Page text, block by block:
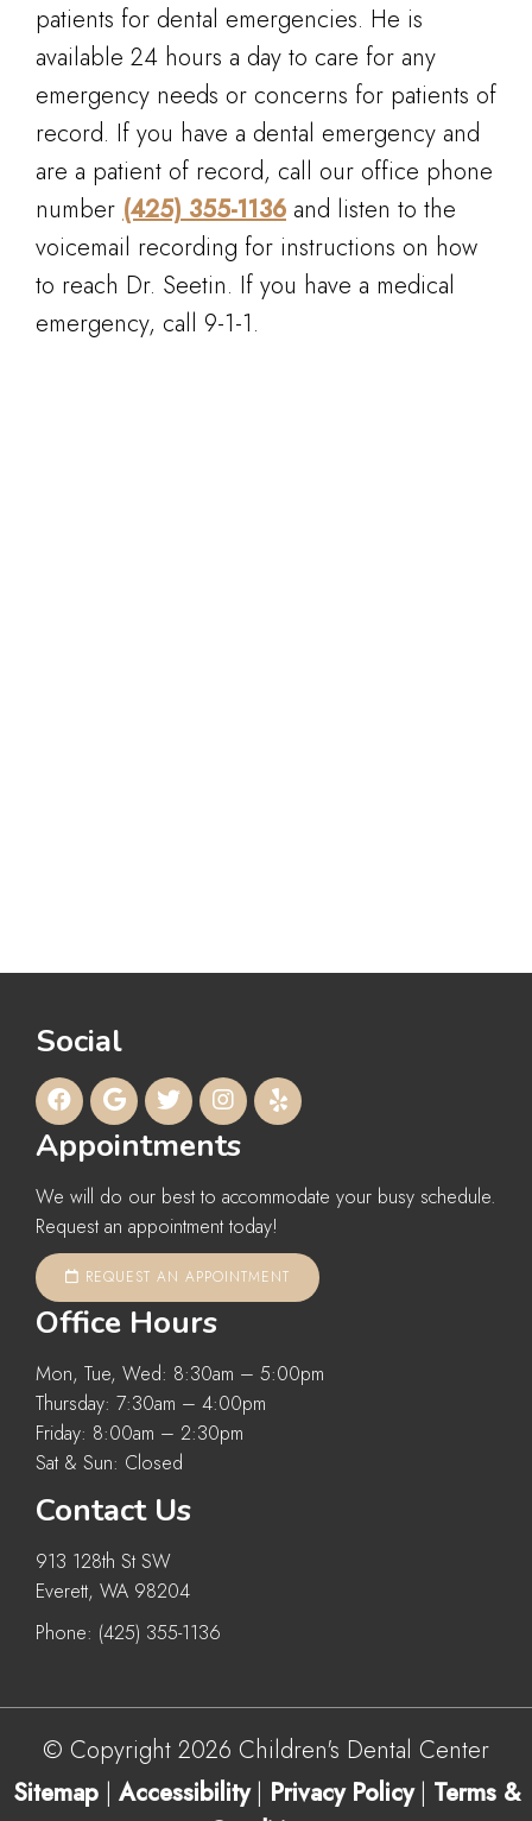
patients for dental emergencies. He is
available 24 hours a day to care for any
emergency needs or concerns for patients of
record. If you have a dental emergency and
are a patient of record, call our office phone
number (425) 355-1136 and listen to the
voicemail recording for instructions on how
to reach Dr. Seetin. If you have a medical
emergency, call 9-1-1.
Social
Appointments
We will do our best to accommodate your busy schedule.
Request an appointment today!
REQUEST AN APPOINTMENT
Office Hours
Mon, Tue, Wed: 8:30am – 5:00pm
Thursday: 7:30am – 4:00pm
Friday: 8:00am – 2:30pm
Sat & Sun: Closed
Contact Us
913 128th St SW
Everett, WA 98204
Phone: (425) 355-1136
© Copyright 2026 Children's Dental Center
Sitemap| Accessibility| Privacy Policy | Terms &